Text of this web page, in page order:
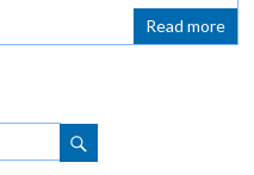
Read more